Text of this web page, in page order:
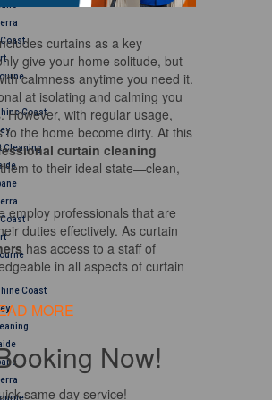
Coast
Cleaning
Coast
curtains as a key
give your home solitude, but
calmness anytime you need it.
at isolating and calming you
However, with regular usage,
the home become dirty. At this
curtain cleaning
to their ideal state—clean,
employ professionals that are
duties effectively. As curtain
has access to a staff of
in all aspects of curtain
MORE
Now!
same day service!